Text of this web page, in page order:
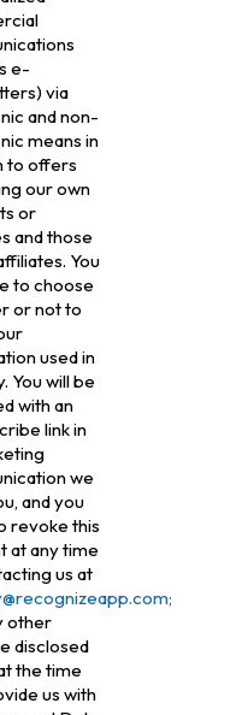
e-
via
and non-
means in
to offers
our own
or
and those
You
to choose
or not to
used in
You will be
with an
link in
we
and you
revoke this
at any time
us at
other
disclosed
the time
us with